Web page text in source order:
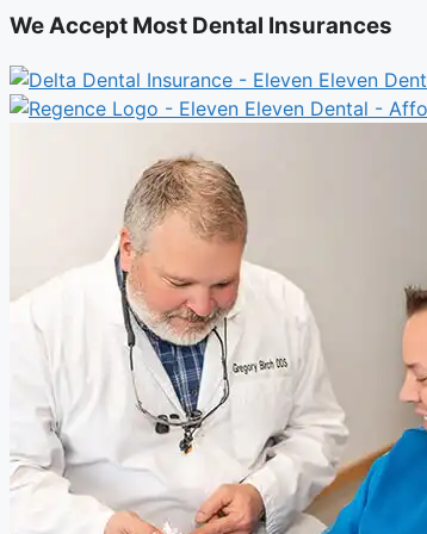
We Accept Most Dental Insurances